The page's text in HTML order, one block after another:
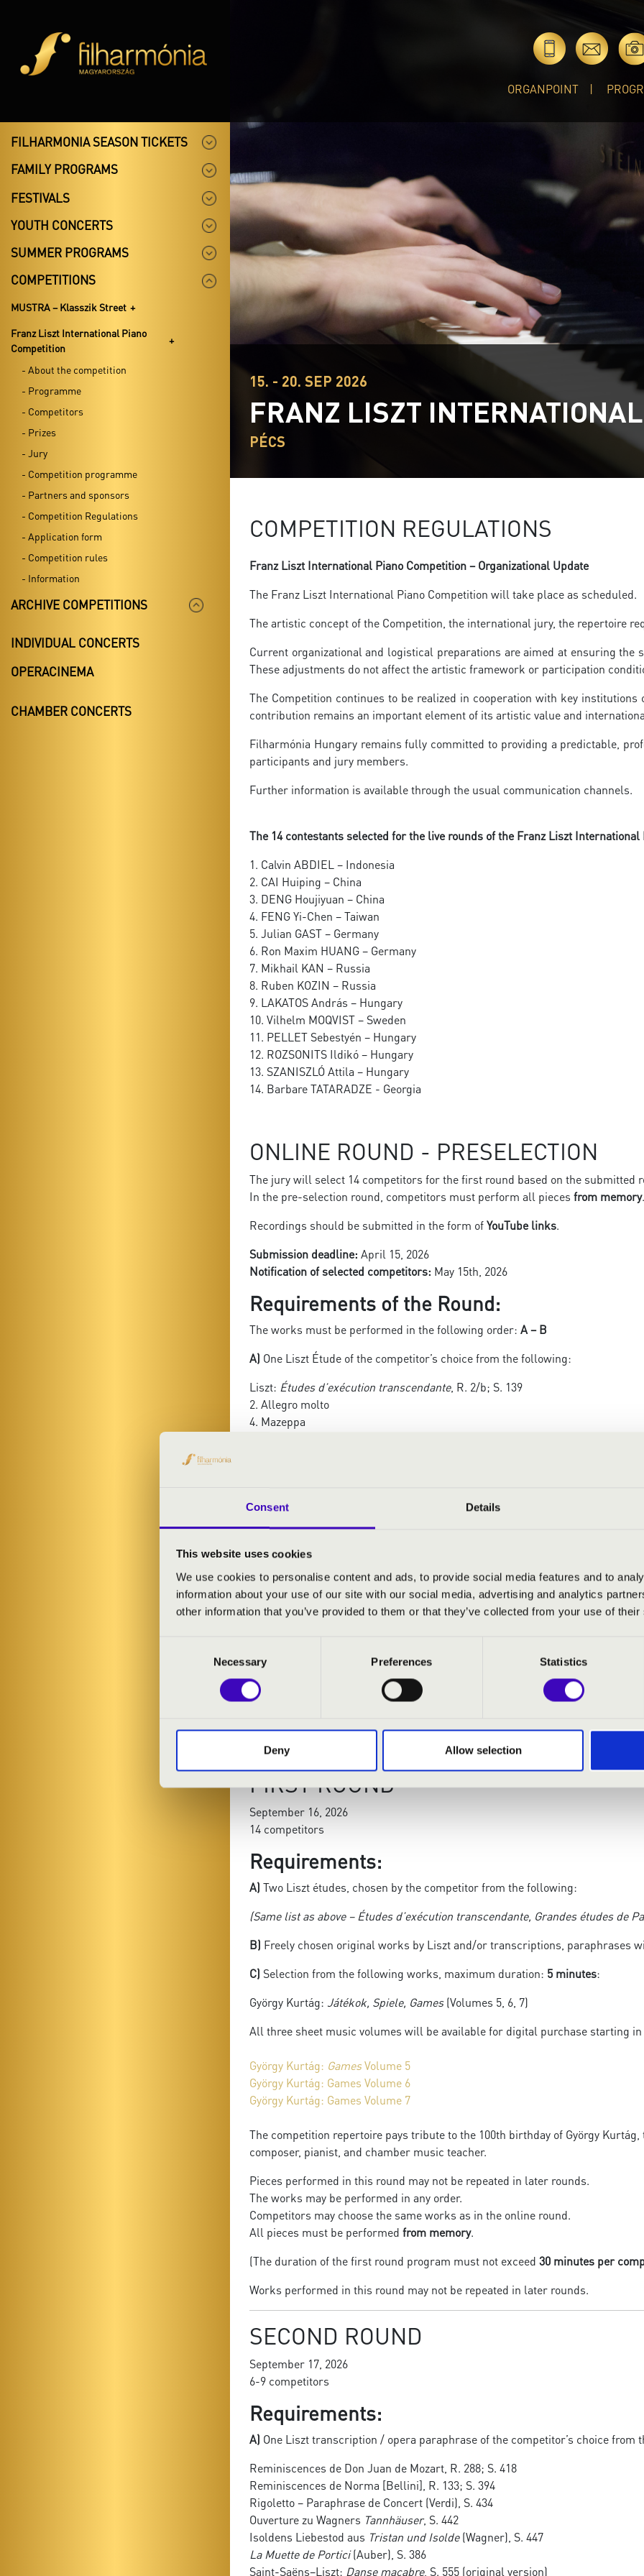
Consent Details
This website uses cookies
We use cookies to personalise content and ads, to provide social media features and to
information about your use of our site with our social media, advertising and analytics
other information that you’ve provided to them or that they’ve collected from your use of
Necessary Preferences Statistics
Deny Allow selection
ORGANPOINT
FILHARMONIA SEASON TICKETS
FAMILY PROGRAMS
FESTIVALS
YOUTH CONCERTS
SUMMER PROGRAMS
COMPETITIONS
MUSTRA – Klasszik Street
Franz Liszt International Piano
Competition
- About the competition
- Programme
- Competitors
- Prizes
- Jury
- Competition programme
- Partners and sponsors
- Competition Regulations
- Application form
- Competition rules
- Information
ARCHIVE COMPETITIONS
INDIVIDUAL CONCERTS
OPERACINEMA
CHAMBER CONCERTS
15. - 20. SEP 2026
FRANZ LISZT
PÉCS
COMPETITION REGULATIONS
Franz Liszt International Piano Competition – Organizational Update
The Franz Liszt International Piano Competition will take place as scheduled.
The artistic concept of the Competition, the international jury, the repertoire
Current organizational and logistical preparations are aimed at ensuring the
These adjustments do not affect the artistic framework or participation
The Competition continues to be realized in cooperation with key
contribution remains an important element of its artistic value and
Filharmónia Hungary remains fully committed to providing a predictable,
participants and jury members.
Further information is available through the usual communication channels.
The 14 contestants selected for the live rounds of the Franz Liszt International
1. Calvin ABDIEL – Indonesia
2. CAI Huiping – China
3. DENG Houjiyuan – China
4. FENG Yi-Chen – Taiwan
5. Julian GAST – Germany
6. Ron Maxim HUANG – Germany
7. Mikhail KAN – Russia
8. Ruben KOZIN – Russia
9. LAKATOS András – Hungary
10. Vilhelm MOQVIST – Sweden
11. PELLET Sebestyén – Hungary
12. ROZSONITS Ildikó – Hungary
13. SZANISZLÓ Attila – Hungary
14. Barbare TATARADZE - Georgia
ONLINE ROUND - PRESELECTION
The jury will select 14 competitors for the first round based on the submitted
In the pre-selection round, competitors must perform all pieces from memory.
Recordings should be submitted in the form ofYouTube links.
Submission deadline: April 15, 2026
Notification of selected competitors: May 15th, 2026
Requirements of the Round:
The works must be performed in the following order: A – B
A) One Liszt Étude of the competitor’s choice from the following:
Liszt: Études d’exécution transcendante, R. 2/b; S. 139
2. Allegro molto
4. Mazeppa
11. Harmonies du soir
12. Chasse-neige
Liszt:Grandes études de Paganini
3. La Campanella (Allegretto)
6. Quasi Presto
Liszt: Zwei Konzertetüden, S. 145
2. Gnomenreigen
B) Freely chosen original works by Liszt and/or Liszt transcriptions, Liszt
FIRST ROUND
September 16, 2026
14 competitors
Requirements:
A) Two Liszt études, chosen by the competitor from the following:
(Same list as above – Études d’exécution transcendante, Grandes études de
B) Freely chosen original works by Liszt and/or transcriptions, paraphrases
C) Selection from the following works, maximum duration: 5 minutes:
György Kurtág: Játékok, Spiele, Games(Volumes 5, 6, 7)
All three sheet music volumes will be available for digital purchase starting in
György Kurtág: GamesVolume 5
György Kurtág: Games Volume 6
György Kurtág: Games Volume 7
The competition repertoire pays tribute to the 100th birthday of György
composer, pianist, and chamber music teacher.
Pieces performed in this round may not be repeated in later rounds.
The works may be performed in any order.
Competitors may choose the same works as in the online round.
All pieces must be performed from memory.
(The duration of the first round program must not exceed 30 minutes per
Works performed in this round may not be repeated in later rounds.
SECOND ROUND
September 17, 2026
6-9 competitors
Requirements:
A) One Liszt transcription / opera paraphrase of the competitor’s choice from
Reminiscences de Don Juan de Mozart, R. 288; S. 418
Reminiscences de Norma [Bellini], R. 133; S. 394
Rigoletto – Paraphrase de Concert (Verdi), S. 434
Ouverture zu Wagners Tannhäuser, S. 442
Isoldens Liebestod aus Tristan und Isolde(Wagner), S. 447
La Muette de Portici(Auber), S. 386
Saint-Saëns–Liszt: Danse macabre, S. 555 (original version)